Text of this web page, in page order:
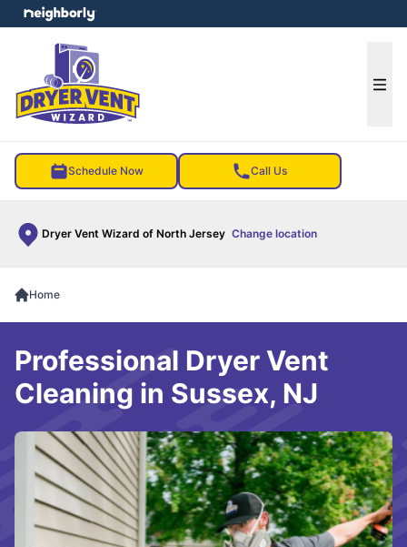
Schedule Now Call Us
Dryer Vent Wizard of North Jersey Change location
menu
Home
Professional Dryer Vent
Cleaning in Sussex, NJ